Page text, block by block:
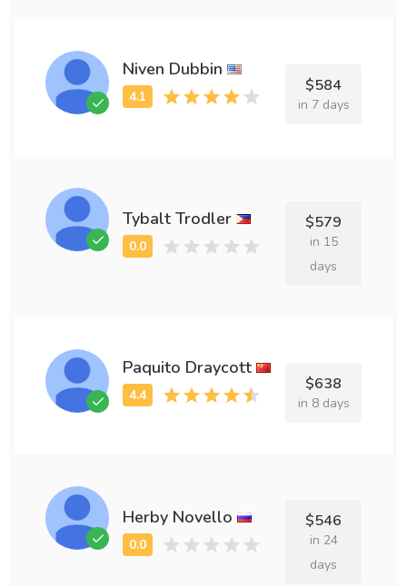
Niven Dubbin
$584
in 7 days
Tybalt Trodler $579
in 15
days
Paquito Draycott
$638
in 8 days
Herby Novello $546
in 24
days